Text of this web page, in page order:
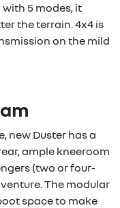
5 modes, it
the terrain. 4x4 is
on the mild
new Duster has a
ample kneeroom
(two or four-
The modular
space to make